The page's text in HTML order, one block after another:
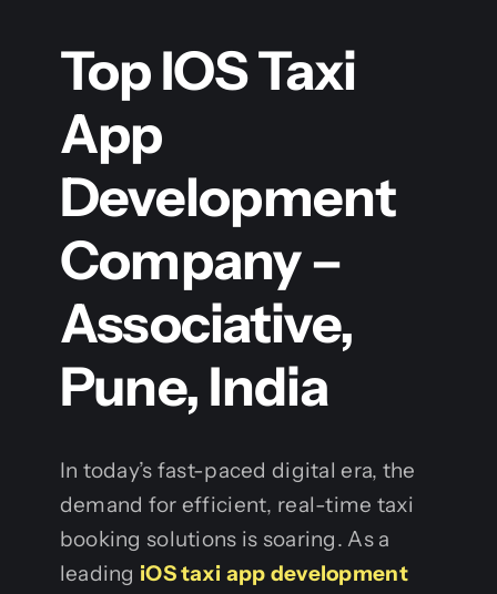
Top IOS Taxi
App
Development
Company –
Associative,
Pune, India
In today’s fast-paced digital era, the
demand for efficient, real-time taxi
booking solutions is soaring. As a
leading iOS taxi app development